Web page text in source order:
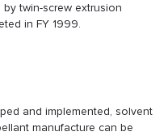
twin-screw extrusion
in FY 1999.
and implemented, solvent
manufacture can be